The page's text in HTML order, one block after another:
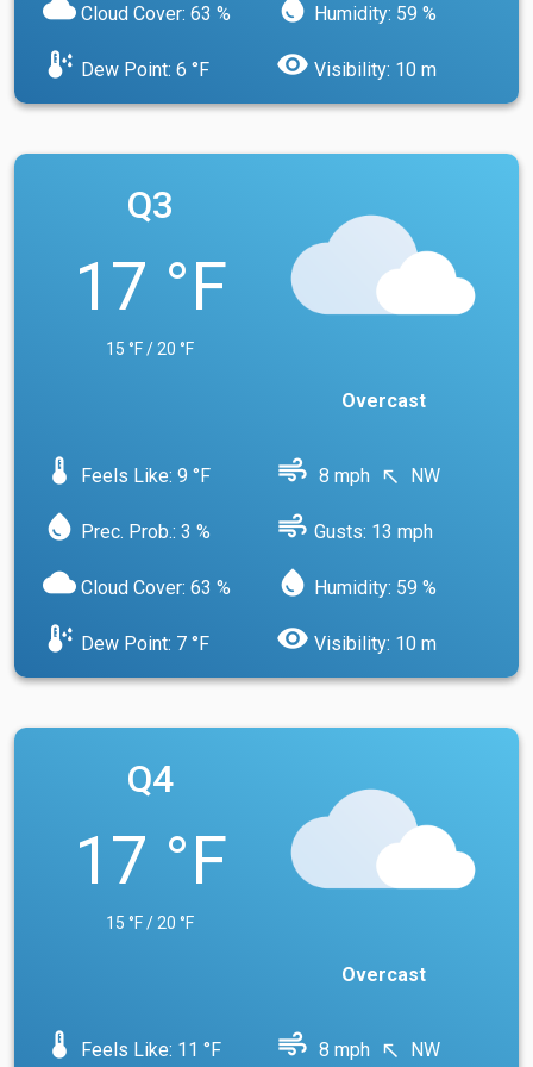
cloud Cloud Cover: 63 % water_drop Humidity: 59 %
dew_point Dew Point: 6 °F visibility Visibility: 10 m
Q3
17 °F
15 °F / 20 °F
Overcast
device_thermostat Feels Like: 9 °F air 8 mph north_west NW
water_drop Prec. Prob.: 3 % air Gusts: 13 mph
cloud Cloud Cover: 63 % water_drop Humidity: 59 %
dew_point Dew Point: 7 °F visibility Visibility: 10 m
Q4
17 °F
15 °F / 20 °F
Overcast
device_thermostat Feels Like: 11 °F air 8 mph north_west NW